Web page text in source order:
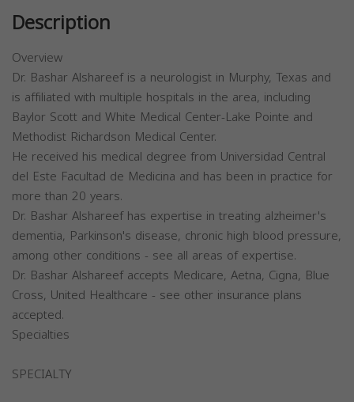
Description
Overview
Dr. Bashar Alshareef is a neurologist in Murphy, Texas and
is affiliated with multiple hospitals in the area, including
Baylor Scott and White Medical Center-Lake Pointe and
Methodist Richardson Medical Center.
He received his medical degree from Universidad Central
del Este Facultad de Medicina and has been in practice for
more than 20 years.
Dr. Bashar Alshareef has expertise in treating alzheimer's
dementia, Parkinson's disease, chronic high blood pressure,
among other conditions - see all areas of expertise.
Dr. Bashar Alshareef accepts Medicare, Aetna, Cigna, Blue
Cross, United Healthcare - see other insurance plans
accepted.
Specialties
SPECIALTY